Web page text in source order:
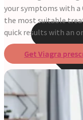
your symptoms with
the most suitable
quick results with an
Get Viagra